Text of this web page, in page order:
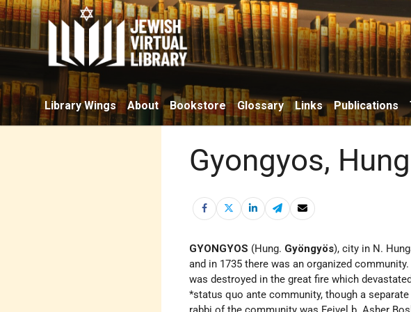
Library Wings About Bookstore Glossary Links Publications
Gyongyos,
GYONGYOS (Hung. Gyöngyös), city in N.
and in 1735 there was an organized
was destroyed in the great fire which
*status quo antecommunity, though a